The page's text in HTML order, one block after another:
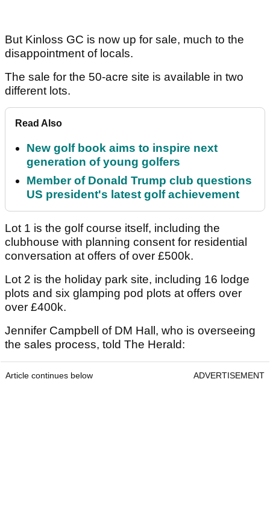
But Kinloss GC is now up for sale, much to the
disappointment of locals.
The sale for the 50-acre site is available in two
different lots.
Read Also
New golf book aims to inspire next
generation of young golfers
Member of Donald Trump club questions
US president's latest golf achievement
Lot 1 is the golf course itself, including the
clubhouse with planning consent for residential
conversation at offers of over £500k.
Lot 2 is the holiday park site, including 16 lodge
plots and six glamping pod plots at offers over
over £400k.
Jennifer Campbell of DM Hall, who is overseeing
the sales process, told The Herald:
Article continues below ADVERTISEMENT